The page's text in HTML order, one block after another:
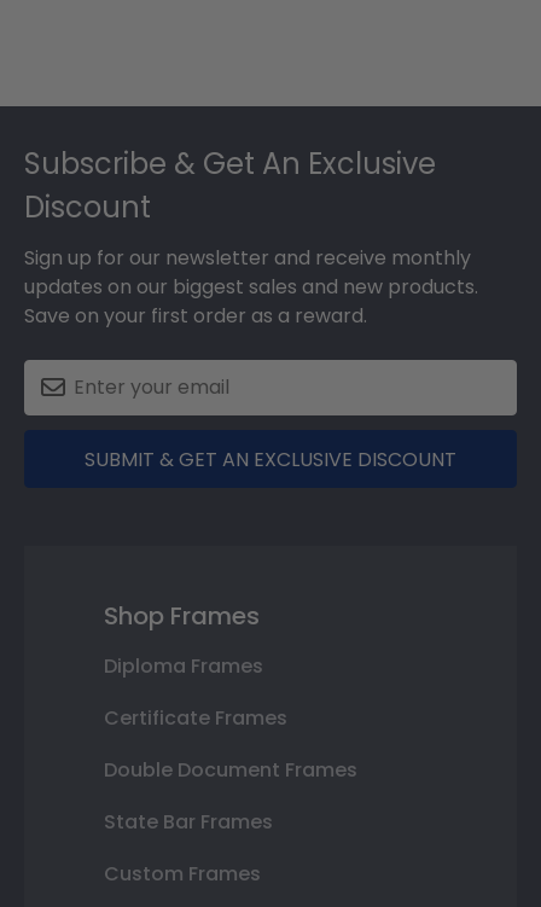
Subscribe & Get An Exclusive
Discount
Sign up for our newsletter and receive monthly
updates on our biggest sales and new products.
Save on your first order as a reward.
SUBMIT & GET AN EXCLUSIVE DISCOUNT
Shop Frames
Diploma Frames
Certificate Frames
Double Document Frames
State Bar Frames
Custom Frames